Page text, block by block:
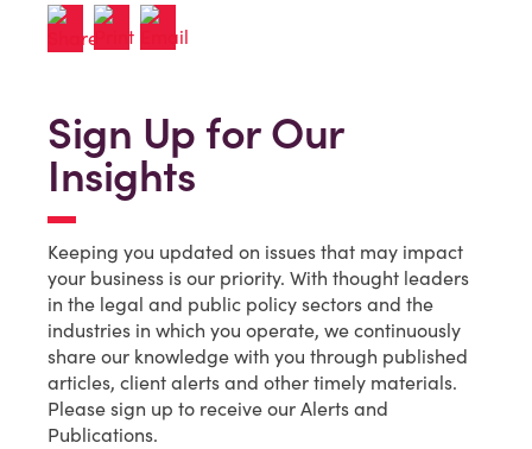
Sign Up for Our
Insights
Keeping you updated on issues that may impact
your business is our priority. With thought leaders
in the legal and public policy sectors and the
industries in which you operate, we continuously
share our knowledge with you through published
articles, client alerts and other timely materials.
Please sign up to receive our Alerts and
Publications.